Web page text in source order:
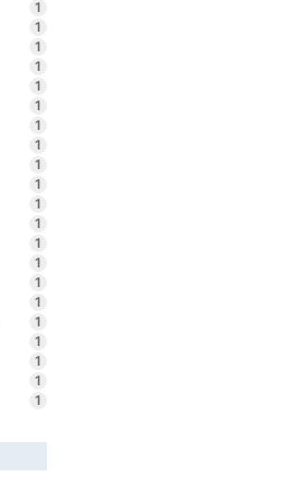
1
1
1
1
1
1
1
1
1
1
1
1
1
1
1
1
1
1
1
1
1